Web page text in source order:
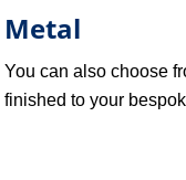
Metal
You can also choose
finished to your